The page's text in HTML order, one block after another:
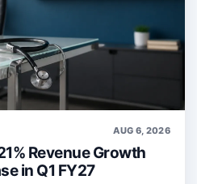
AUG 6, 2026
Revenue Growth
in Q1 FY27